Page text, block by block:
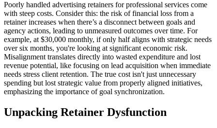
Poorly handled advertising retainers for professional services come
with steep costs. Consider this: the risk of financial loss from a
retainer increases when there’s a disconnect between goals and
agency actions, leading to unmeasured outcomes over time. For
example, at $30,000 monthly, if only half aligns with strategic needs
over six months, you're looking at significant economic risk.
Misalignment translates directly into wasted expenditure and lost
revenue potential, like focusing on lead acquisition when immediate
needs stress client retention. The true cost isn't just unnecessary
spending but lost strategic value from properly aligned initiatives,
emphasizing the importance of goal synchronization.
Unpacking Retainer Dysfunction